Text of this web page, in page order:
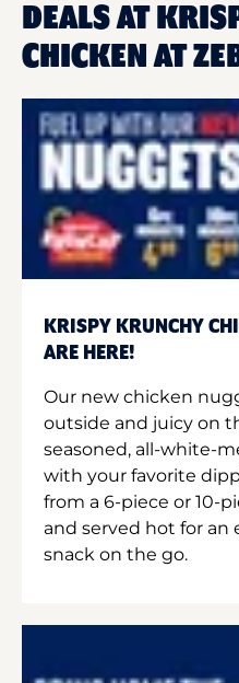
DEALS AT
CHICKEN AT
KRISPY KRUNCHY
ARE HERE!
Our new chicken
outside and juicy on
seasoned, all-white-
with your favorite
from a 6-piece or 10-
and served hot for an
snack on the go.